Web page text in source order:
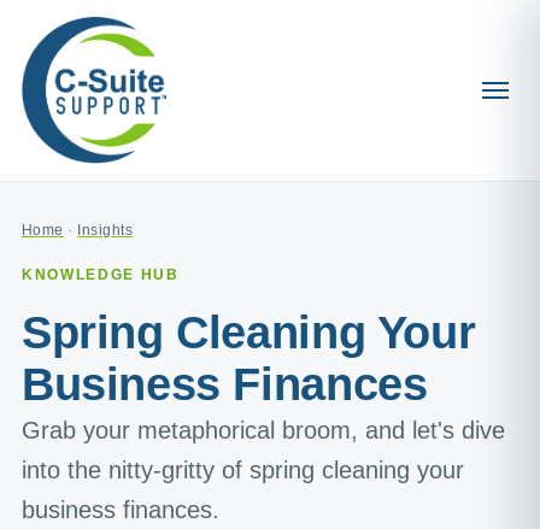
Home · Insights
KNOWLEDGE HUB
Spring Cleaning Your
Business Finances
Grab your metaphorical broom, and let's dive
into the nitty-gritty of spring cleaning your
business finances.